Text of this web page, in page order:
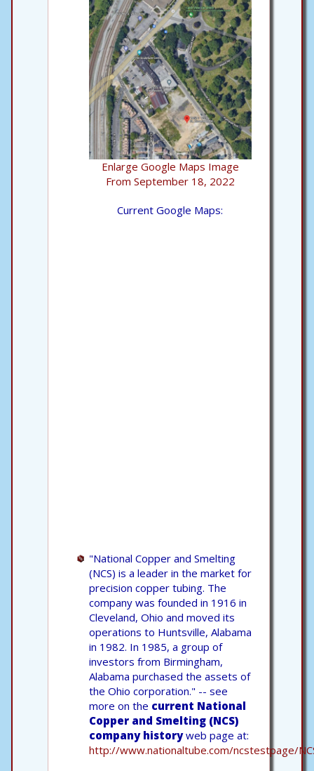
Enlarge Google Maps Image
From September 18, 2022
Current Google Maps:
"National Copper and Smelting
(NCS) is a leader in the market for
precision copper tubing. The
company was founded in 1916 in
Cleveland, Ohio and moved its
operations to Huntsville, Alabama
in 1982. In 1985, a group of
investors from Birmingham,
Alabama purchased the assets of
the Ohio corporation." -- see
more on the current National
Copper and Smelting (NCS)
company historyweb page at:
http://www.nationaltube.com/ncstestpage/